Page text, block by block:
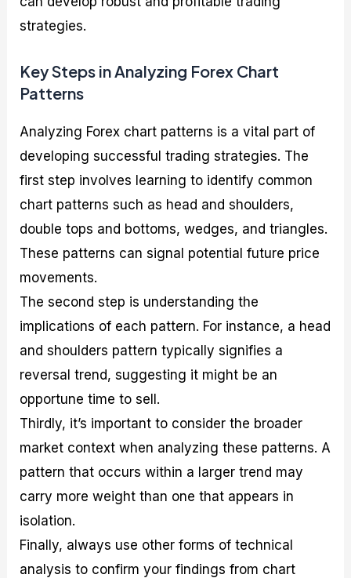
strategies.
Key Steps in Analyzing Forex Chart
Patterns
Analyzing Forex chart patterns is a vital part of
developing successful trading strategies. The
first step involves learning to identify common
chart patterns such as head and shoulders,
double tops and bottoms, wedges, and triangles.
These patterns can signal potential future price
movements.
The second step is understanding the
implications of each pattern. For instance, a head
and shoulders pattern typically signifies a
reversal trend, suggesting it might be an
opportune time to sell.
Thirdly, it’s important to consider the broader
market context when analyzing these patterns. A
pattern that occurs within a larger trend may
carry more weight than one that appears in
isolation.
Finally, always use other forms of technical
analysis to confirm your findings from chart